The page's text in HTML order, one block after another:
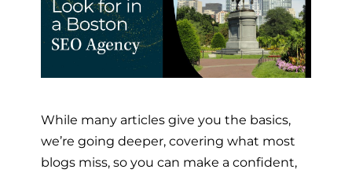
While many articles give you the basics,
we’re going deeper, covering what most
blogs miss, so you can make a confident,